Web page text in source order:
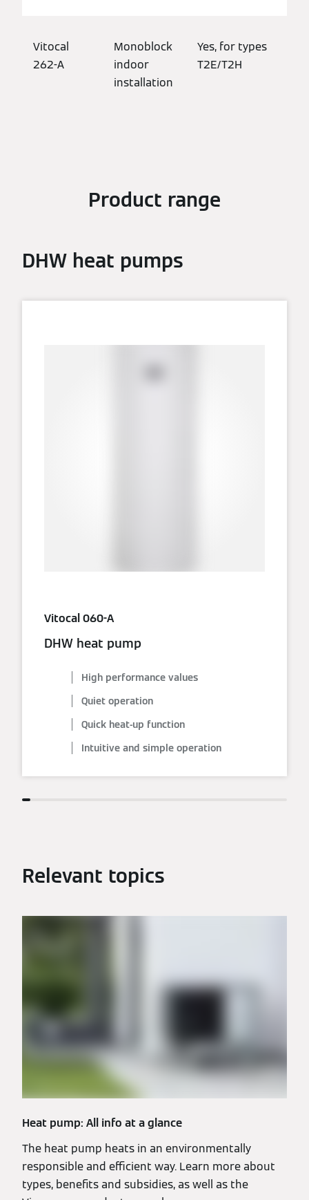
Vitocal
262-A
Monoblock
indoor
installation
Yes, for types
T2E/T2H
Product range
DHW heat pumps
Vitocal 060-A
DHW heat pump
High performance values
Quiet operation
Quick heat-up function
Intuitive and simple operation
Relevant topics
Heat pump: All info at a glance
The heat pump heats in an environmentally
responsible and efficient way. Learn more about
types, benefits and subsidies, as well as the